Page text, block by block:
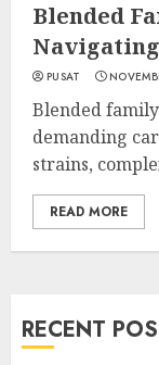
Blended
PUSAT
Blended
demanding
strains,
READ MORE
RECENT